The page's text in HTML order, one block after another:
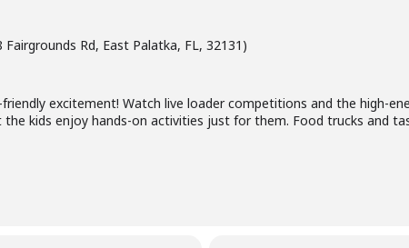
Rd, East Palatka, FL, 32131)
excitement! Watch live loader competitions and the high-
kids enjoy hands-on activities just for them. Food trucks and